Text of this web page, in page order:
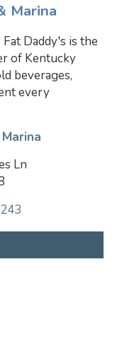
Marina
Daddy's is the
of Kentucky
beverages,
every
Ln